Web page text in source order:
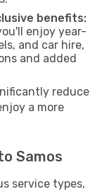
benefits:
enjoy year-
and car hire,
and added
reduce
a more
Samos
service types,